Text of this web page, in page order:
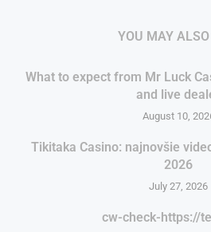
YOU MAY
What to expect from Mr Luck
and live
August 10,
Tikitaka Casino: najnovšie
2026
July 27, 2026
cw-check-https://